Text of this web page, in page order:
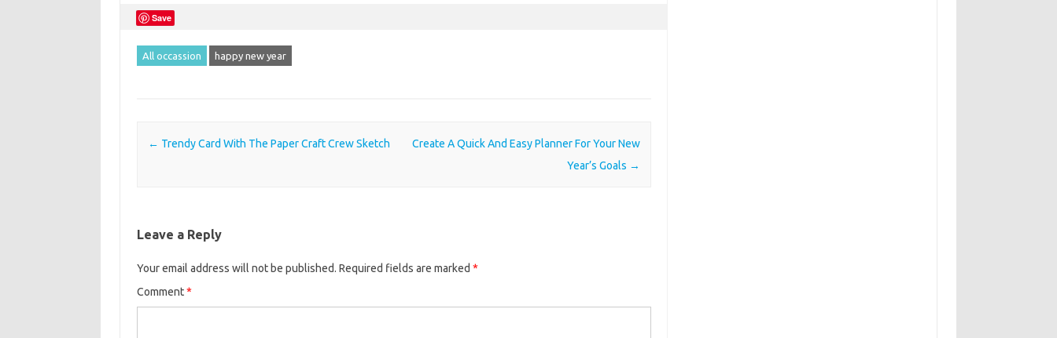
Save
All occassion happy new year
Post navigation
← Trendy Card With The Paper Craft Crew Sketch
Create A Quick And Easy Planner For Your New
Year’s Goals →
Leave a Reply
Your email address will not be published. Required fields are marked *
Comment*